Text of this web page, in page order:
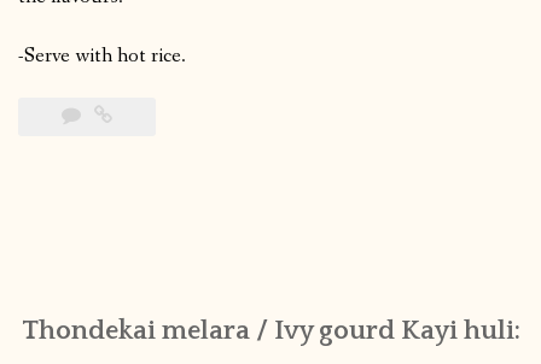
-Serve with hot rice.
Thondekai melara / Ivy gourd Kayi huli: